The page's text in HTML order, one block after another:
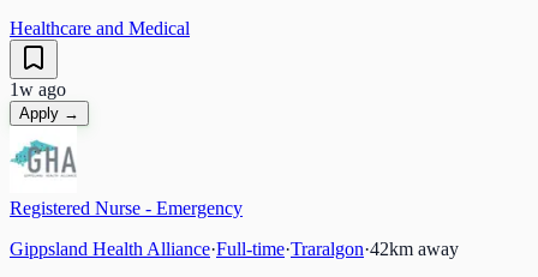
Healthcare and Medical
1w ago
Apply →
Registered Nurse - Emergency
Gippsland Health Alliance·Full-time·Traralgon·42km away